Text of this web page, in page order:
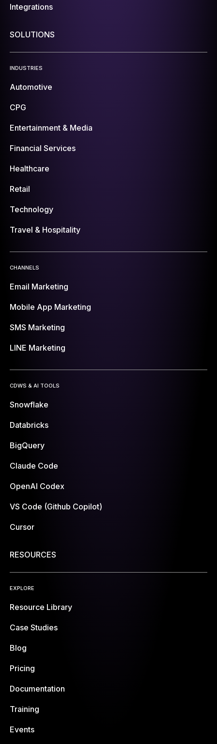
Integrations
SOLUTIONS
INDUSTRIES
Automotive
CPG
Entertainment & Media
Financial Services
Healthcare
Retail
Technology
Travel & Hospitality
CHANNELS
Email Marketing
Mobile App Marketing
SMS Marketing
LINE Marketing
CDWS & AI TOOLS
Snowflake
Databricks
BigQuery
Claude Code
OpenAI Codex
VS Code (Github Copilot)
Cursor
RESOURCES
EXPLORE
Resource Library
Case Studies
Blog
Pricing
Documentation
Training
Events